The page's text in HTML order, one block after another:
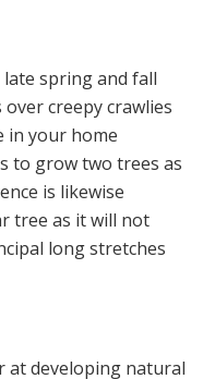
spring and fall
creepy crawlies
in your home
to grow two trees as
is likewise
tree as it will not
long stretches
at developing natural